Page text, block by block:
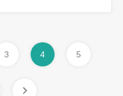
3 4 5